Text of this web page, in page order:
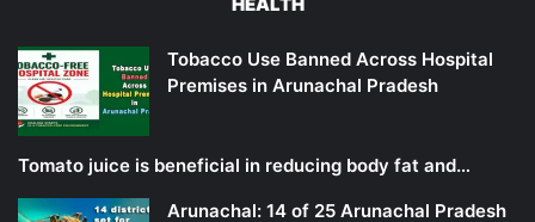
Tobacco Use Banned Across Hospital
Premises in Arunachal Pradesh
Tomato juice is beneficial in reducing body fat and…
Arunachal: 14 of 25 Arunachal Pradesh